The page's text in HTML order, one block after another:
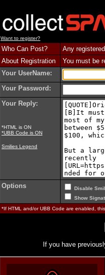
Want to register?
Who Can Post?
Any
About Registration
You must be
Your UserName:
Your Password:
Your Reply:
*HTML is ON
*UBB Code is ON
Smilies Legend
Options
Disable
Show
*If HTML and/or UBB Code are enabled,
If you have